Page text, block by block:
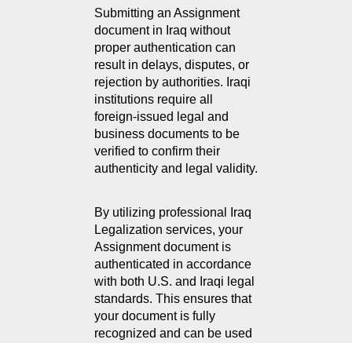
Submitting an Assignment
document in Iraq without
proper authentication can
result in delays, disputes, or
rejection by authorities. Iraqi
institutions require all
foreign-issued legal and
business documents to be
verified to confirm their
authenticity and legal validity.
By utilizing professional Iraq
Legalization services, your
Assignment document is
authenticated in accordance
with both U.S. and Iraqi legal
standards. This ensures that
your document is fully
recognized and can be used